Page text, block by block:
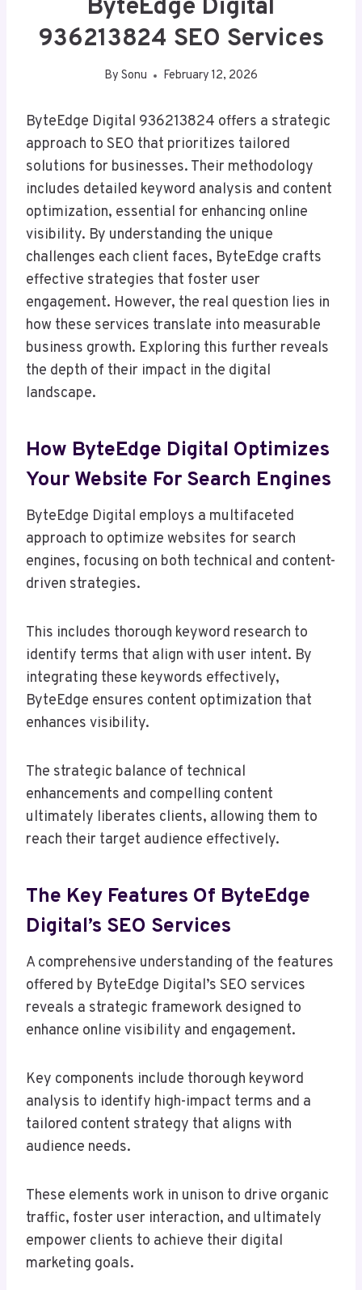
ByteEdge Digital
936213824 SEO Services
By Sonu February 12, 2026
ByteEdge Digital 936213824 offers a strategic
approach to SEO that prioritizes tailored
solutions for businesses. Their methodology
includes detailed keyword analysis and content
optimization, essential for enhancing online
visibility. By understanding the unique
challenges each client faces, ByteEdge crafts
effective strategies that foster user
engagement. However, the real question lies in
how these services translate into measurable
business growth. Exploring this further reveals
the depth of their impact in the digital
landscape.
How ByteEdge Digital Optimizes
Your Website For Search Engines
ByteEdge Digital employs a multifaceted
approach to optimize websites for search
engines, focusing on both technical and content-
driven strategies.
This includes thorough keyword research to
identify terms that align with user intent. By
integrating these keywords effectively,
ByteEdge ensures content optimization that
enhances visibility.
The strategic balance of technical
enhancements and compelling content
ultimately liberates clients, allowing them to
reach their target audience effectively.
The Key Features Of ByteEdge
Digital’s SEO Services
A comprehensive understanding of the features
offered by ByteEdge Digital’s SEO services
reveals a strategic framework designed to
enhance online visibility and engagement.
Key components include thorough keyword
analysis to identify high-impact terms and a
tailored content strategy that aligns with
audience needs.
These elements work in unison to drive organic
traffic, foster user interaction, and ultimately
empower clients to achieve their digital
marketing goals.